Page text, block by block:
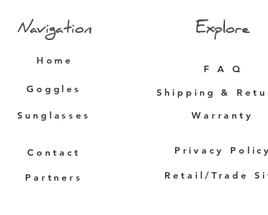
Navigation
Home
Goggles
Sunglasses
Contact
Partners
Explore
F A Q
Shipping &
Warranty
Privacy Policy
Retail/Trade